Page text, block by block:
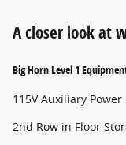
A closer look at
Big Horn Level 1
115V Auxiliary
2nd Row in Floor